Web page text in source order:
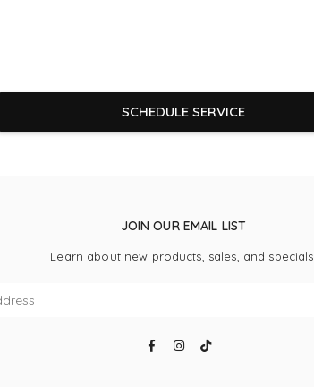
SCHEDULE SERVICE
JOIN OUR EMAIL LIST
Learn about new products, sales, and specials.
Facebook
Instagram
TikTok